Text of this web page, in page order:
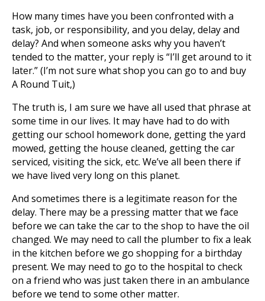
How many times have you been confronted with a
task, job, or responsibility, and you delay, delay and
delay? And when someone asks why you haven’t
tended to the matter, your reply is “I’ll get around to it
later.” (I’m not sure what shop you can go to and buy
A Round Tuit,)
The truth is, I am sure we have all used that phrase at
some time in our lives. It may have had to do with
getting our school homework done, getting the yard
mowed, getting the house cleaned, getting the car
serviced, visiting the sick, etc. We’ve all been there if
we have lived very long on this planet.
And sometimes there is a legitimate reason for the
delay. There may be a pressing matter that we face
before we can take the car to the shop to have the oil
changed. We may need to call the plumber to fix a leak
in the kitchen before we go shopping for a birthday
present. We may need to go to the hospital to check
on a friend who was just taken there in an ambulance
before we tend to some other matter.